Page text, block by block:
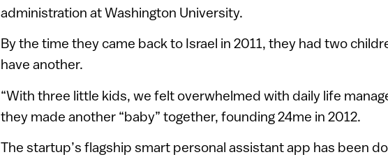
administration at Washington University.
By the time they came back to Israel in 2011, they had two
have another.
“With three little kids, we felt overwhelmed with daily life
they made another “baby” together, founding 24me in 2012.
The startup’s flagship smart personal assistant app has been